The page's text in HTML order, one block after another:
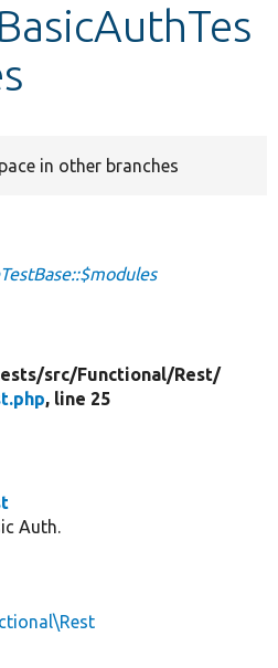
in other branches
src/Functional/Rest/
, line 25
Auth.